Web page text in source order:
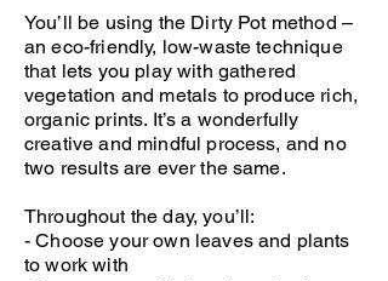
You’ll be using the Dirty Pot method –
an eco-friendly, low-waste technique
that lets you play with gathered
vegetation and metals to produce rich,
organic prints. It’s a wonderfully
creative and mindful process, and no
two results are ever the same.
Throughout the day, you’ll:
- Choose your own leaves and plants
to work with